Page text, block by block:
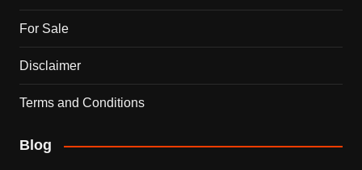
For Sale
Disclaimer
Terms and Conditions
Blog